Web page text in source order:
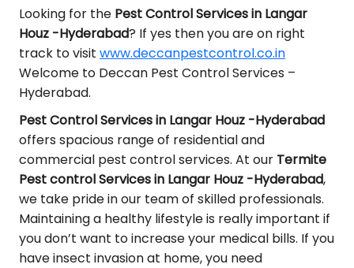
Looking for the Pest ControlServices in Langar
Houz -Hyderabad? If yes then you are on right
track to visit www.deccanpestcontrol.co.in
Welcome to Deccan Pest Control Services –
Hyderabad.
Pest Control Services in Langar Houz -Hyderabad
offers spacious range of residential and
commercial pest control services. At our Termite
Pest control Services in Langar Houz -Hyderabad,
we take pride in our team of skilled professionals.
Maintaining a healthy lifestyle is really important if
you don’t want to increase your medical bills. If you
have insect invasion at home, you need